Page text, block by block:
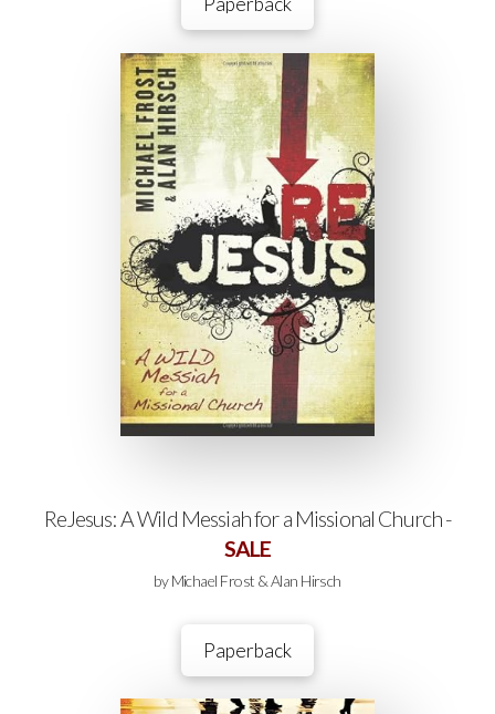
ReJesus: A Wild Messiah for a Missional Church -
SALE
by Michael Frost & Alan Hirsch
Paperback